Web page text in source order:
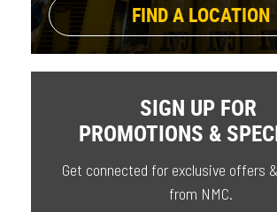
FIND A LOCATION
SIGN UP FOR
PROMOTIONS &
Get connected for exclusive offers
from NMC.